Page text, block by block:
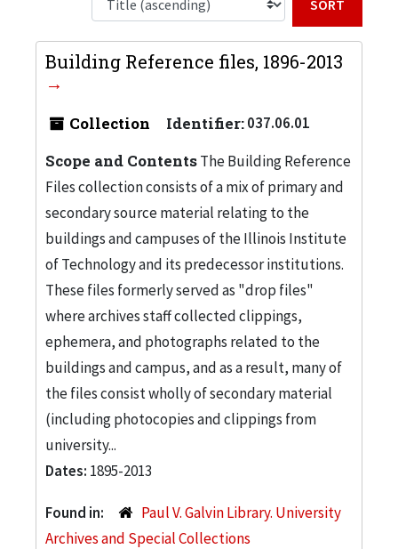
Building Reference files, 1896-2013
Collection Identifier:037.06.01
Scope and ContentsThe Building Reference
Files collection consists of a mix of primary and
secondary source material relating to the
buildings and campuses of the Illinois Institute
of Technology and its predecessor institutions.
These files formerly served as "drop files"
where archives staff collected clippings,
ephemera, and photographs related to the
buildings and campus, and as a result, many of
the files consist wholly of secondary material
(including photocopies and clippings from
university...
Dates: 1895-2013
Found in:
Paul V. Galvin Library. University
Archives and Special Collections